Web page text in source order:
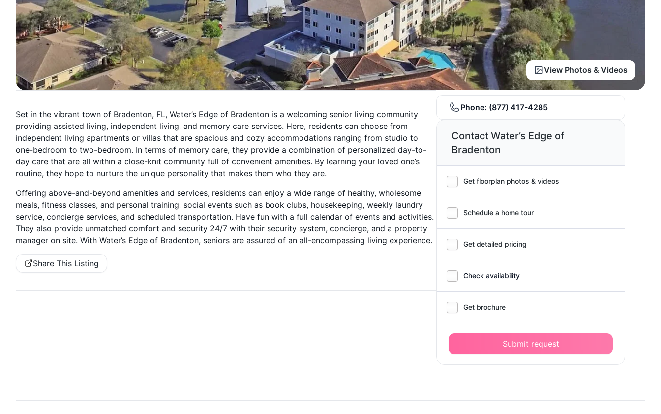
View Photos & Videos
Set in the vibrant town of Bradenton, FL, Water’s Edge of Bradenton is a welcoming senior living community
providing assisted living, independent living, and memory care services. Here, residents can choose from
independent living apartments or villas that are spacious and cozy accommodations ranging from studio to
one-bedroom to two-bedroom. In terms of memory care, they provide a combination of personalized day-to-
day care that are all within a close-knit community full of convenient amenities. By learning your loved one’s
routine, they hope to nurture the unique personality that makes them who they are.
Offering above-and-beyond amenities and services, residents can enjoy a wide range of healthy, wholesome
meals, fitness classes, and personal training, social events such as book clubs, housekeeping, weekly laundry
service, concierge services, and scheduled transportation. Have fun with a full calendar of events and activities.
They also provide unmatched comfort and security 24/7 with their security system, concierge, and a property
manager on site. With Water’s Edge of Bradenton, seniors are assured of an all-encompassing living experience.
Share This Listing
Phone: (877) 417-4285
Contact Water’s Edge of
Bradenton
Get floorplan photos & videos
Schedule a home tour
Get detailed pricing
Check availability
Get brochure
Submit request